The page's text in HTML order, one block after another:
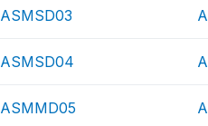
ASMSD03
ASMSD04
ASMMD05